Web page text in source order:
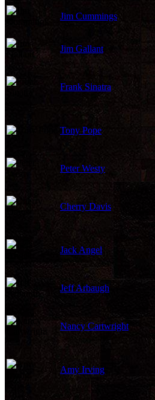
Jim Cummings
Jim Gallant
Frank Sinatra
Tony Pope
Peter Westy
Cherry Davis
Jack Angel
Jeff Arbaugh
Nancy Cartwright
Amy Irving